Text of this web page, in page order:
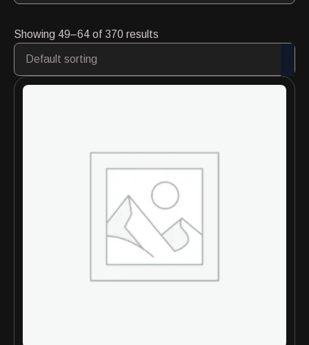
Showing 49–64 of 370 results